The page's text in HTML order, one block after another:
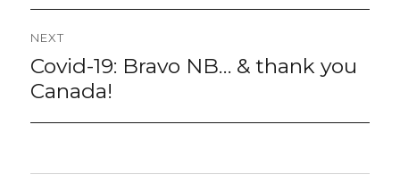
NEXT
Next
post:
Covid-19: Bravo NB… & thank you
Canada!